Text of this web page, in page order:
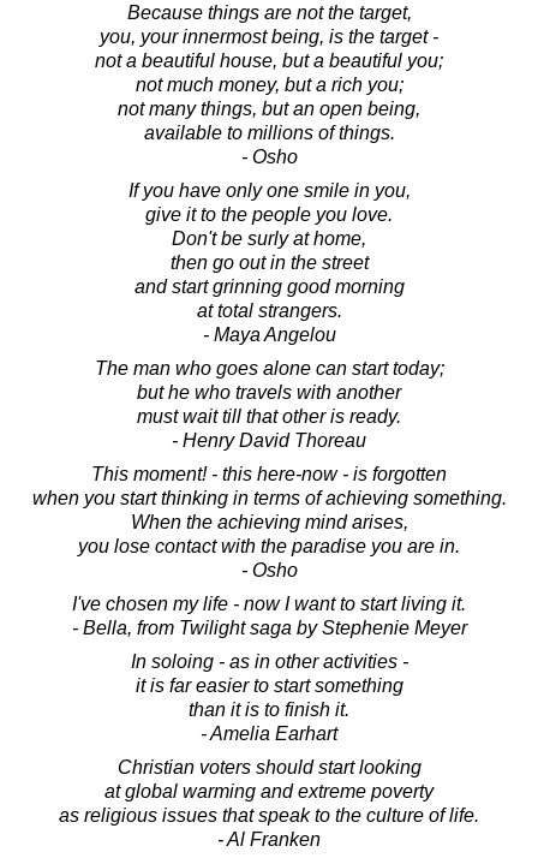
Because things are not the target,
you, your innermost being, is the target -
not a beautiful house, but a beautiful you;
not much money, but a rich you;
not many things, but an open being,
available to millions of things.
- Osho
If you have only one smile in you,
give it to the people you love.
Don't be surly at home,
then go out in the street
and start grinning good morning
at total strangers.
- Maya Angelou
The man who goes alone can start today;
but he who travels with another
must wait till that other is ready.
- Henry David Thoreau
This moment! - this here-now - is forgotten
when you start thinking in terms of achieving something.
When the achieving mind arises,
you lose contact with the paradise you are in.
- Osho
I've chosen my life - now I want to start living it.
- Bella, from Twilight saga by Stephenie Meyer
In soloing - as in other activities -
it is far easier to start something
than it is to finish it.
- Amelia Earhart
Christian voters should start looking
at global warming and extreme poverty
as religious issues that speak to the culture of life.
- Al Franken